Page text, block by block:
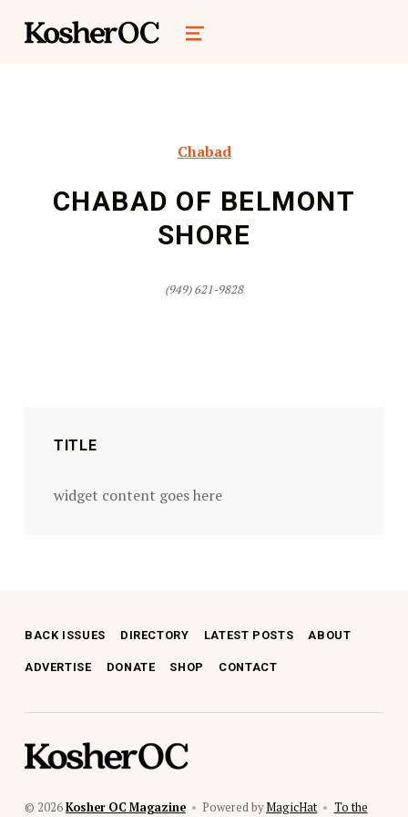
kosher oc magazine
MENU
Chabad
CHABAD OF BELMONT
SHORE
(949) 621-9828
TITLE
widget content goes here
BACK ISSUES DIRECTORY LATEST POSTS ABOUT
ADVERTISE DONATE SHOP CONTACT
kosher oc magazine
© 2026Kosher OC Magazine • Powered byMagicHat • To the